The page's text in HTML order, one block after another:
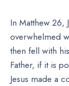
In Matthew 26,
overwhelmed
then fell with
Father, if it is
Jesus made a